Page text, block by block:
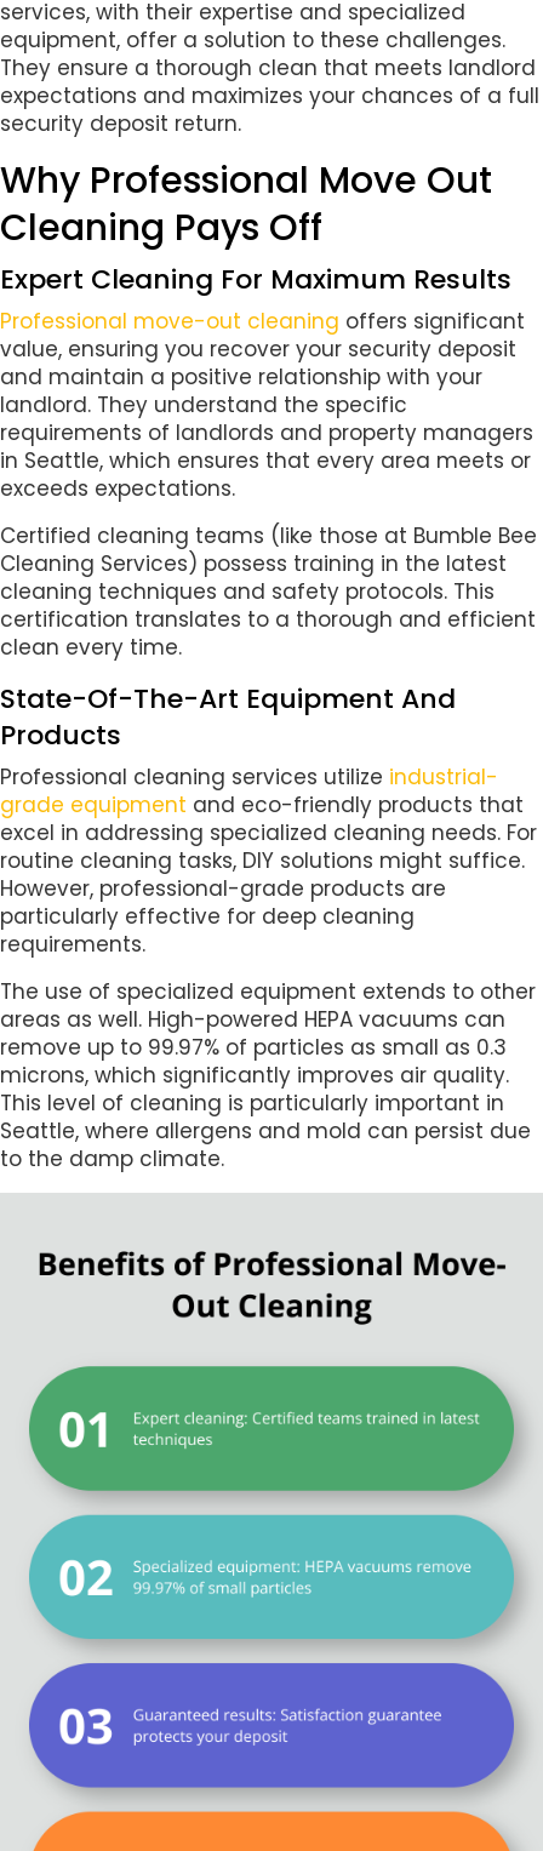
services, with their expertise and specialized
equipment, offer a solution to these challenges.
They ensure a thorough clean that meets landlord
expectations and maximizes your chances of a full
security deposit return.
Why Professional Move Out
Cleaning Pays Off
Expert Cleaning For Maximum Results
Professional move-out cleaning offers significant
value, ensuring you recover your security deposit
and maintain a positive relationship with your
landlord. They understand the specific
requirements of landlords and property managers
in Seattle, which ensures that every area meets or
exceeds expectations.
Certified cleaning teams (like those at Bumble Bee
Cleaning Services) possess training in the latest
cleaning techniques and safety protocols. This
certification translates to a thorough and efficient
clean every time.
State-Of-The-Art Equipment And
Products
Professional cleaning services utilize industrial-
grade equipment and eco-friendly products that
excel in addressing specialized cleaning needs. For
routine cleaning tasks, DIY solutions might suffice.
However, professional-grade products are
particularly effective for deep cleaning
requirements.
The use of specialized equipment extends to other
areas as well. High-powered HEPA vacuums can
remove up to 99.97% of particles as small as 0.3
microns, which significantly improves air quality.
This level of cleaning is particularly important in
Seattle, where allergens and mold can persist due
to the damp climate.